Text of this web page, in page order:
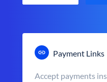
Payment Links
Accept payments